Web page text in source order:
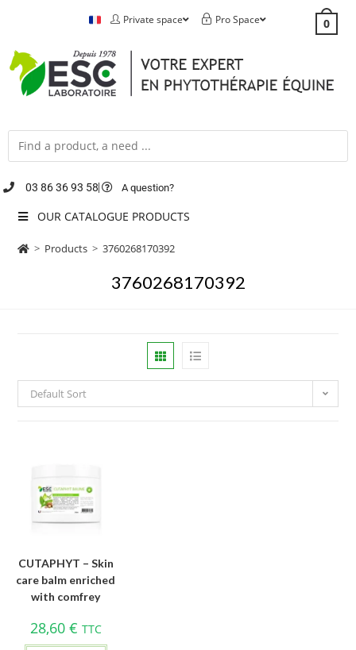
Private space Pro Space 0
03 86 36 93 58 A question?
OUR CATALOGUE PRODUCTS
> Products > 3760268170392
3760268170392
Default Sort
CUTAPHYT – Skin
care balm enriched
with comfrey
28,60 € TTC